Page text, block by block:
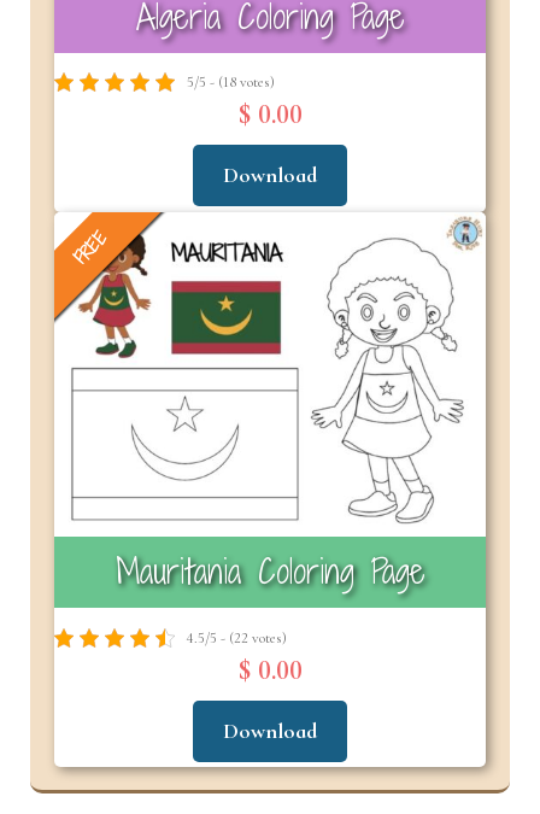
Algeria Coloring Page
5/5 - (18 votes)
$ 0.00
Download
FREE
Mauritania Coloring Page
4.5/5 - (22 votes)
$ 0.00
Download